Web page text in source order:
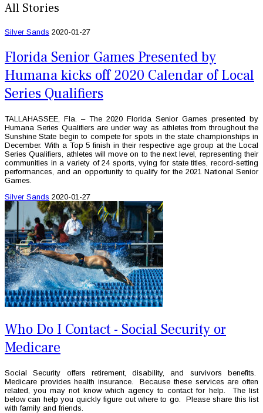
All Stories
Silver Sands 2020-01-27
Florida Senior Games Presented by
Humana kicks off 2020 Calendar of Local
Series Qualifiers
TALLAHASSEE, Fla. – The 2020 Florida Senior Games presented by
Humana Series Qualifiers are under way as athletes from throughout the
Sunshine State begin to compete for spots in the state championships in
December. With a Top 5 finish in their respective age group at the Local
Series Qualifiers, athletes will move on to the next level, representing their
communities in a variety of 24 sports, vying for state titles, record-setting
performances, and an opportunity to qualify for the 2021 National Senior
Games.
Silver Sands 2020-01-27
Who Do I Contact - Social Security or
Medicare
Social Security offers retirement, disability, and survivors benefits.
Medicare provides health insurance. Because these services are often
related, you may not know which agency to contact for help. The list
below can help you quickly figure out where to go. Please share this list
with family and friends.